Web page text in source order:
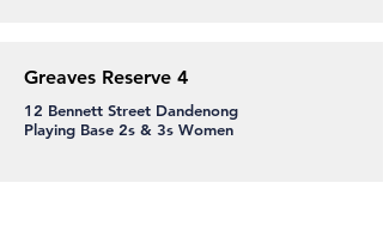
Greaves Reserve 4
12 Bennett Street Dandenong
Playing Base 2s & 3s Women